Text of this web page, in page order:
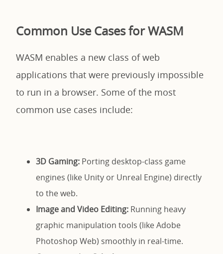
Common Use Cases for WASM
WASM enables a new class of web
applications that were previously impossible
to run in a browser. Some of the most
common use cases include:
3D Gaming: Porting desktop-class game
engines (like Unity or Unreal Engine) directly
to the web.
Image and Video Editing: Running heavy
graphic manipulation tools (like Adobe
Photoshop Web) smoothly in real-time.